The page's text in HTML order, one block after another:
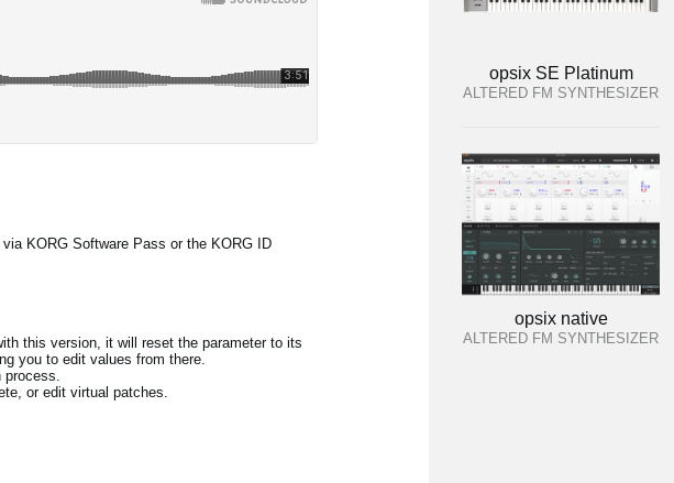
KORG Software Pass or the KORG ID
this version, it will reset the parameter to its
you to edit values from there.
or edit virtual patches.
opsix SE Platinum
ALTERED FM SYNTHESIZER
opsix native
ALTERED FM SYNTHESIZER